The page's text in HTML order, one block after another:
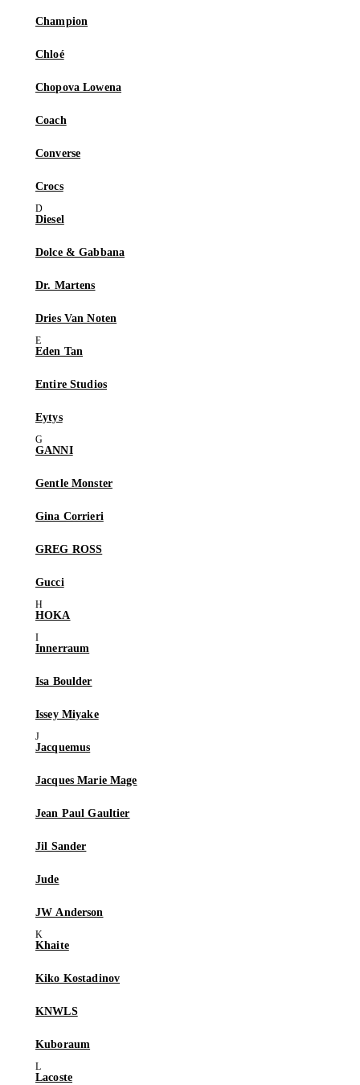
Champion
Chloé
Chopova Lowena
Coach
Converse
Crocs
Diesel
Dolce & Gabbana
Dr. Martens
Dries Van Noten
Eden Tan
Entire Studios
Eytys
GANNI
Gentle Monster
Gina Corrieri
GREG ROSS
Gucci
HOKA
Innerraum
Isa Boulder
Issey Miyake
Jacquemus
Jacques Marie Mage
Jean Paul Gaultier
Jil Sander
Jude
JW Anderson
Khaite
Kiko Kostadinov
KNWLS
Kuboraum
Lacoste